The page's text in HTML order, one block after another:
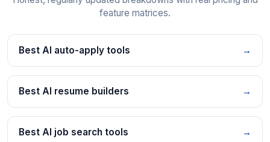
feature matrices.
Best AI auto-apply tools →
Best AI resume builders →
Best AI job search tools →